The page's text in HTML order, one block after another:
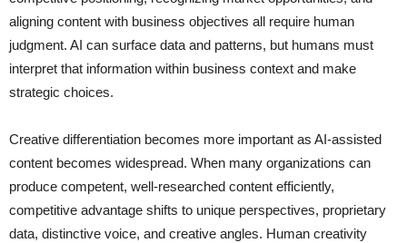
aligning content with business objectives all require human
judgment. AI can surface data and patterns, but humans must
interpret that information within business context and make
strategic choices.
Creative differentiation becomes more important as AI-assisted
content becomes widespread. When many organizations can
produce competent, well-researched content efficiently,
competitive advantage shifts to unique perspectives, proprietary
data, distinctive voice, and creative angles. Human creativity